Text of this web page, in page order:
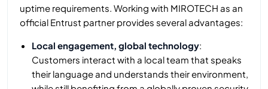
uptime requirements. Working with MIROTECH as an
official Entrust partner provides several advantages:
Local engagement, global technology:
Customers interact with a local team that speaks
their language and understands their environment,